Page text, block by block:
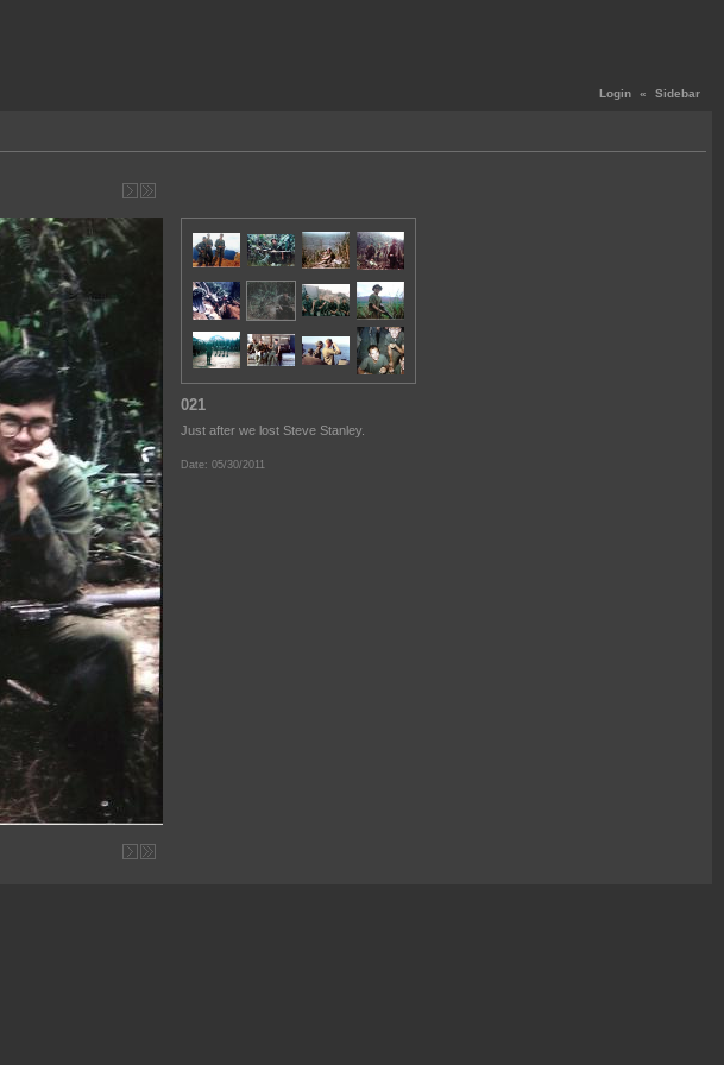
Login « Sidebar
021
Just after we lost Steve Stanley.
Date: 05/30/2011